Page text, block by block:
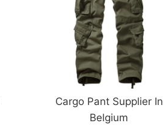
Cargo Pant Supplier In
Belgium